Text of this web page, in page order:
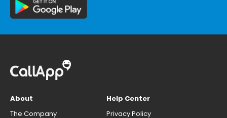
About
The Company
Help Center
Privacy Policy